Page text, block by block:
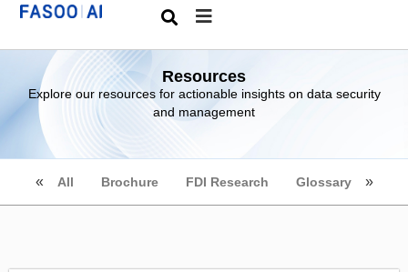
Resources
Explore our resources for actionable insights on data security
and management
All Brochure FDI Research Glossary